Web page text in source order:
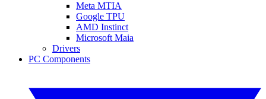
Meta MTIA
Google TPU
AMD Instinct
Microsoft Maia
Drivers
PC Components